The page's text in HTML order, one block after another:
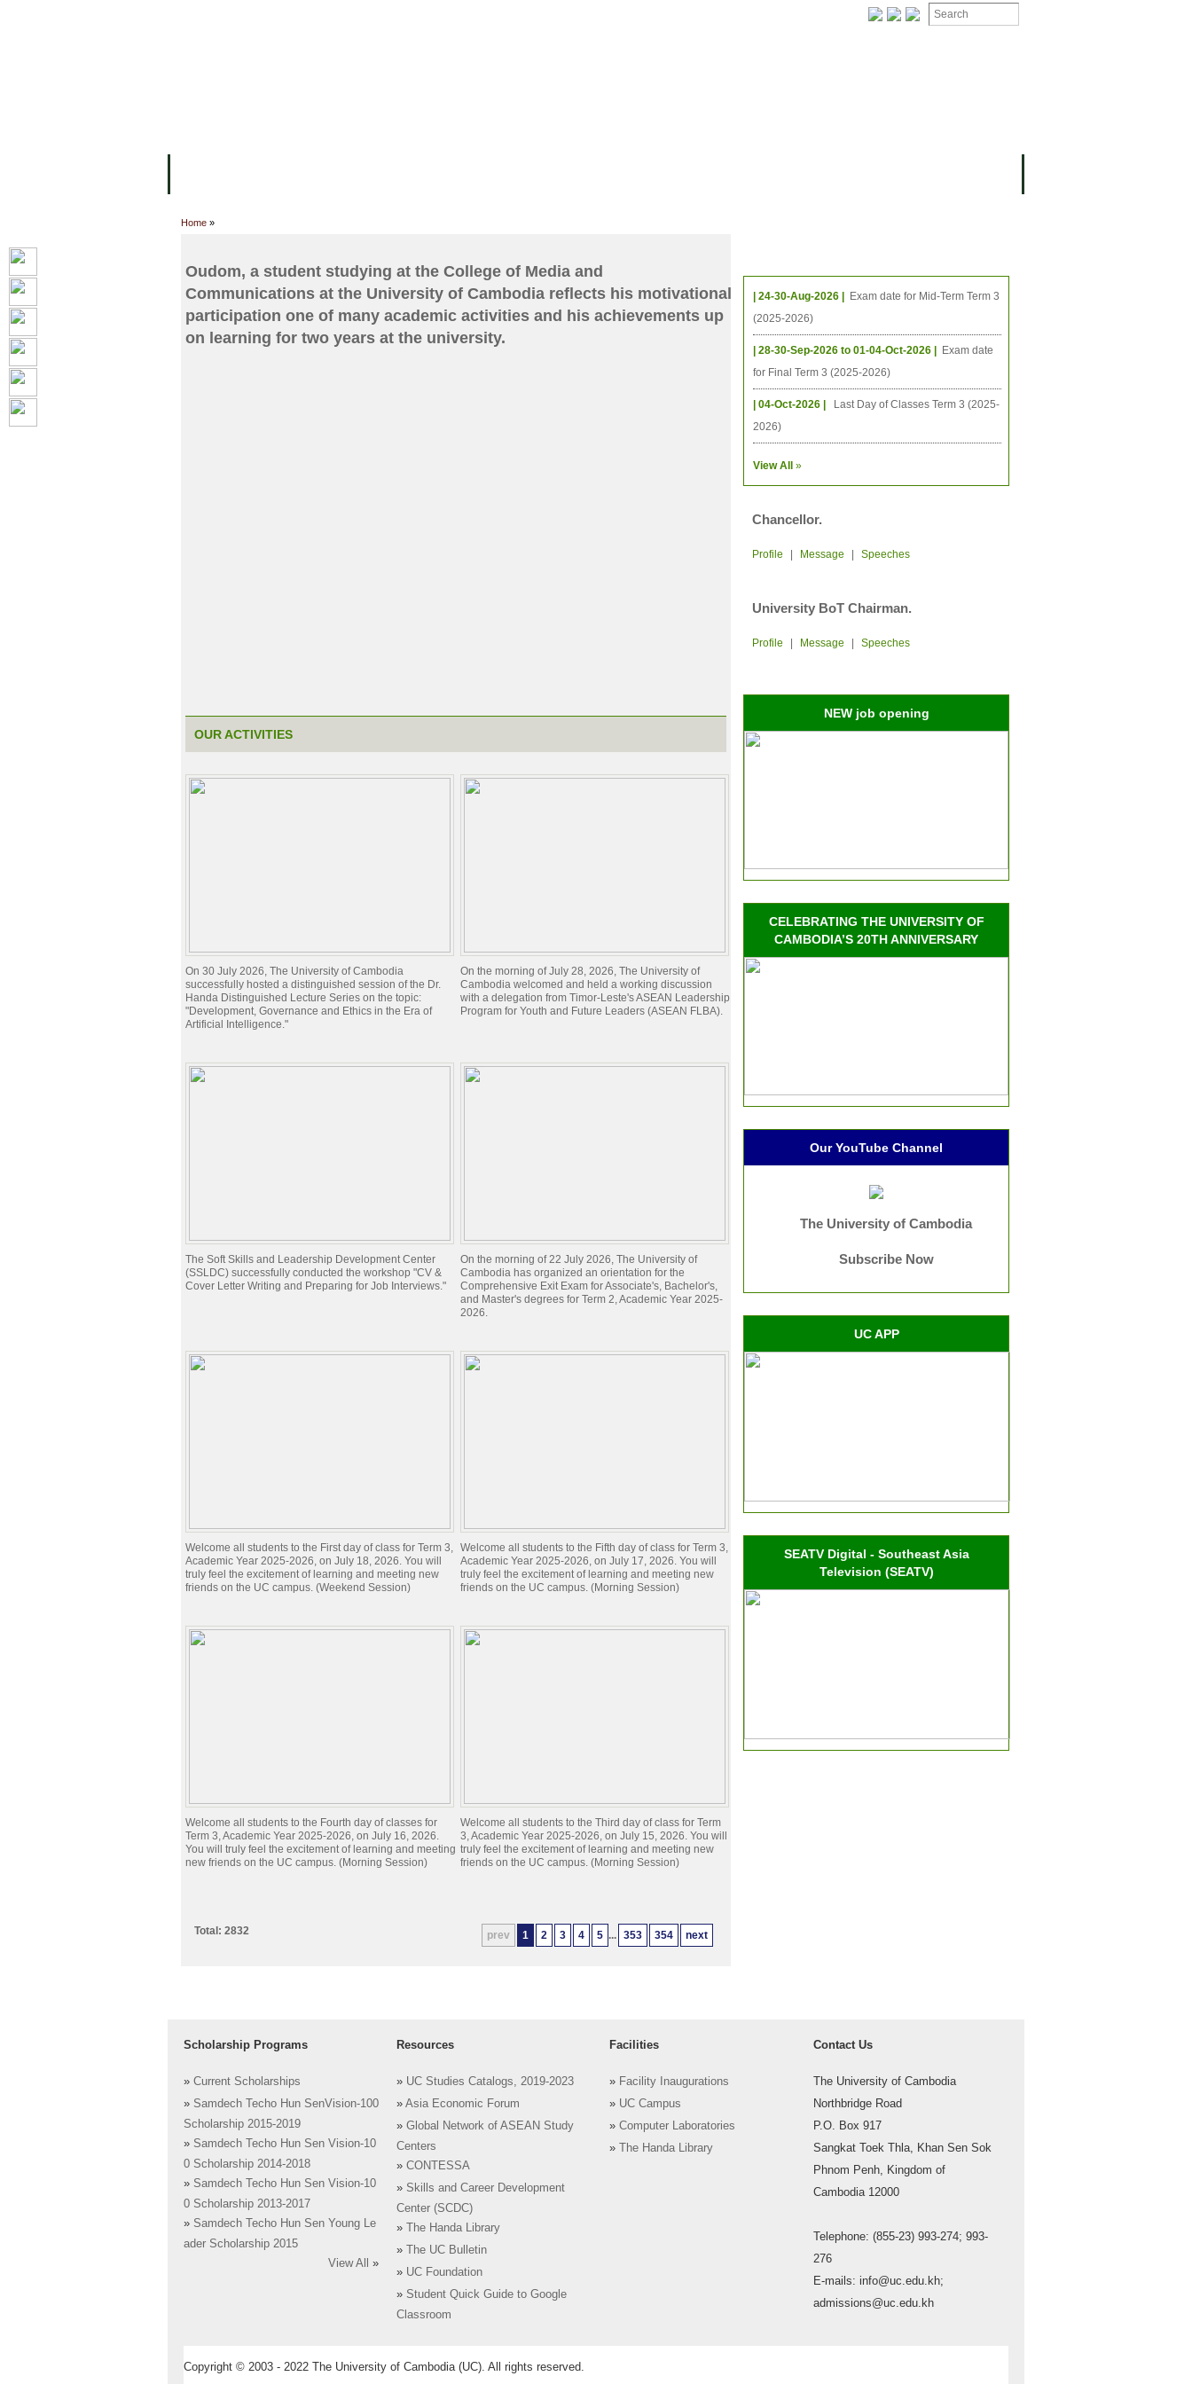
Home »
Oudom, a student studying at the College of Media and
Communications at the University of Cambodia reflects his motivational
participation one of many academic activities and his achievements up
on learning for two years at the university.
OUR ACTIVITIES
On 30 July 2026, The University of Cambodia
successfully hosted a distinguished session of the Dr.
Handa Distinguished Lecture Series on the topic:
"Development, Governance and Ethics in the Era of
Artificial Intelligence."
On the morning of July 28, 2026, The University of
Cambodia welcomed and held a working discussion
with a delegation from Timor-Leste's ASEAN Leadership
Program for Youth and Future Leaders (ASEAN FLBA).
The Soft Skills and Leadership Development Center
(SSLDC) successfully conducted the workshop "CV &
Cover Letter Writing and Preparing for Job Interviews."
On the morning of 22 July 2026, The University of
Cambodia has organized an orientation for the
Comprehensive Exit Exam for Associate's, Bachelor's,
and Master's degrees for Term 2, Academic Year 2025-
2026.
Welcome all students to the First day of class for Term 3,
Academic Year 2025-2026, on July 18, 2026. You will
truly feel the excitement of learning and meeting new
friends on the UC campus. (Weekend Session)
Welcome all students to the Fifth day of class for Term 3,
Academic Year 2025-2026, on July 17, 2026. You will
truly feel the excitement of learning and meeting new
friends on the UC campus. (Morning Session)
Welcome all students to the Fourth day of classes for
Term 3, Academic Year 2025-2026, on July 16, 2026.
You will truly feel the excitement of learning and meeting
new friends on the UC campus. (Morning Session)
Welcome all students to the Third day of class for Term
3, Academic Year 2025-2026, on July 15, 2026. You will
truly feel the excitement of learning and meeting new
friends on the UC campus. (Morning Session)
prev 1 2 3 4 5 ... 353 354 next
Total: 2832
| 24-30-Aug-2026 |
Exam date for Mid-Term Term 3
(2025-2026)
| 28-30-Sep-2026 to 01-04-Oct-2026 |
Exam date
for Final Term 3 (2025-2026)
| 04-Oct-2026 |
Last Day of Classes Term 3 (2025-
2026)
View All »
Chancellor.
Profile Message Speeches
University BoT Chairman.
Profile Message Speeches
NEW job opening
CELEBRATING THE UNIVERSITY OF
CAMBODIA’S 20TH ANNIVERSARY
Our YouTube Channel
The University of Cambodia
Subscribe Now
UC APP
SEATV Digital - Southeast Asia
Television (SEATV)
Scholarship Programs
» Current Scholarships
» Samdech Techo Hun SenVision-100
Scholarship 2015-2019
» Samdech Techo Hun Sen Vision-10
0 Scholarship 2014-2018
» Samdech Techo Hun Sen Vision-10
0 Scholarship 2013-2017
» Samdech Techo Hun Sen Young Le
ader Scholarship 2015
View All
»
Resources
» UC Studies Catalogs, 2019-2023
» Asia Economic Forum
» Global Network of ASEAN Study
Centers
» CONTESSA
» Skills and Career Development
Center (SCDC)
»
The Handa Library
»
The UC Bulletin
» UC Foundation
» Student Quick Guide to Google
Classroom
Facilities
» Facility Inaugurations
» UC Campus
» Computer Laboratories
»
The Handa Library
Contact Us
The University of Cambodia
Northbridge Road
P.O. Box 917
Sangkat Toek Thla, Khan Sen Sok
Phnom Penh, Kingdom of
Cambodia 12000
Telephone: (855-23) 993-274; 993-
276
E-mails: info@uc.edu.kh;
admissions@uc.edu.kh
Copyright © 2003 - 2022 The University of Cambodia (UC). All rights reserved.